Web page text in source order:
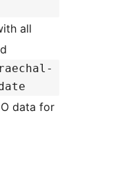
all
data for